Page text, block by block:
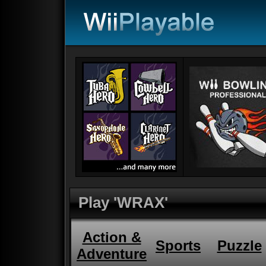
Play 'WRAX'
Action &
Adventure
Sports Puzzle